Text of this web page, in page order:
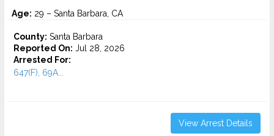
Age: 29 – Santa Barbara, CA
County: Santa Barbara
Reported On: Jul 28, 2026
Arrested For:
647(F), 69A...
View Arrest Details